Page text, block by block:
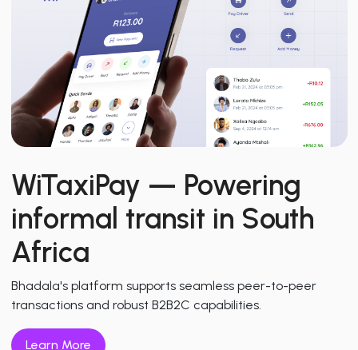
WiTaxiPay — Powering
informal transit in South
Africa
Bhadala's platform supports seamless peer-to-peer
transactions and robust B2B2C capabilities.
Learn More